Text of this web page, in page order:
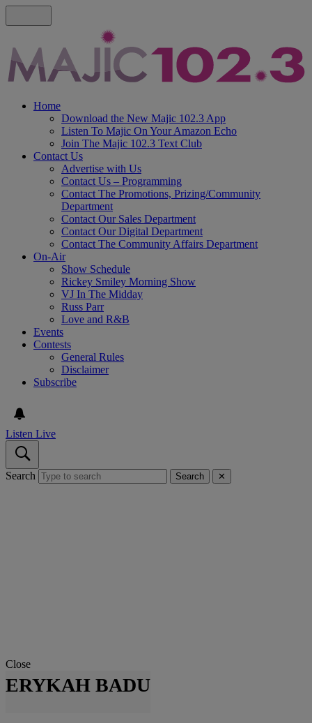
Home
Download the New Majic 102.3 App
Listen To Majic On Your Amazon Echo
Join The Majic 102.3 Text Club
Contact Us
Advertise with Us
Contact Us – Programming
Contact The Promotions, Prizing/Community
Department
Contact Our Sales Department
Contact Our Digital Department
Contact The Community Affairs Department
On-Air
Show Schedule
Rickey Smiley Morning Show
VJ In The Midday
Russ Parr
Love and R&B
Events
Contests
General Rules
Disclaimer
Subscribe
Listen Live
Search Search ✕
Close
ERYKAH BADU